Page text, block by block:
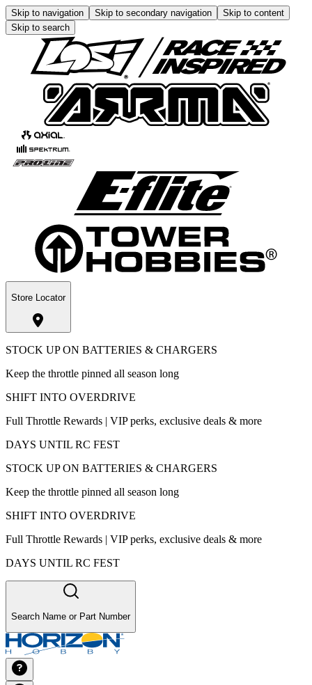
Skip to navigation Skip to secondary navigation
Skip to content
Skip to search
Store Locator
STOCK UP ON BATTERIES & CHARGERS
Keep the throttle pinned all season long
SHIFT INTO OVERDRIVE
Full Throttle Rewards | VIP perks, exclusive deals & more
DAYS UNTIL RC FEST
STOCK UP ON BATTERIES & CHARGERS
Keep the throttle pinned all season long
SHIFT INTO OVERDRIVE
Full Throttle Rewards | VIP perks, exclusive deals & more
DAYS UNTIL RC FEST
Search Name or Part Number